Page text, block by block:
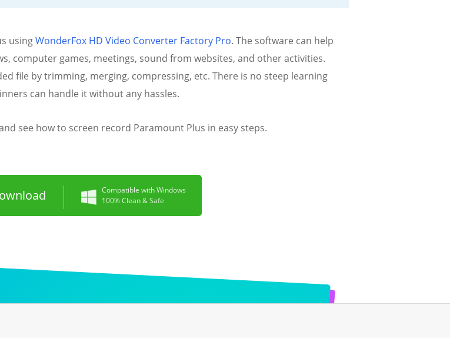
usingWonderFox HD Video Converter Factory Pro. The software can help
computer games, meetings, sound from websites, and other activities.
file by trimming, merging, compressing, etc. There is no steep learning
can handle it without any hassles.
see how to screen record Paramount Plus in easy steps.
Compatible with Windows
100% Clean & Safe